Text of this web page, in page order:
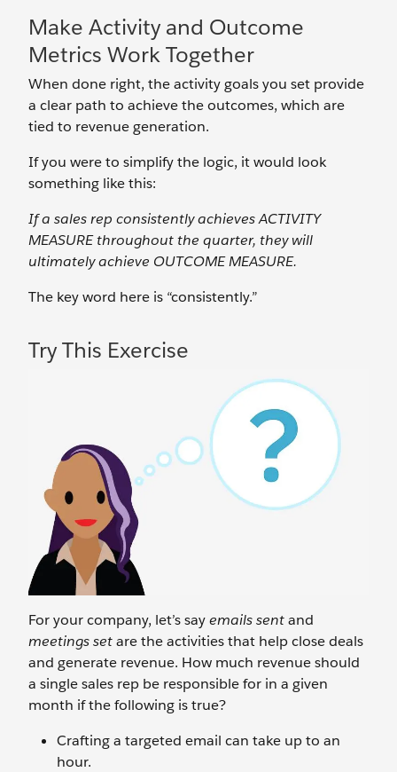
Make Activity and Outcome
Metrics Work Together
When done right, the activity goals you set provide
a clear path to achieve the outcomes, which are
tied to revenue generation.
If you were to simplify the logic, it would look
something like this:
If a sales rep consistently achieves ACTIVITY
MEASURE throughout the quarter, they will
ultimately achieve OUTCOME MEASURE.
The key word here is “consistently.”
Try This Exercise
For your company, let’s sayemails sentand
meetings setare the activities that help close deals
and generate revenue. How much revenue should
a single sales rep be responsible for in a given
month if the following is true?
Crafting a targeted email can take up to an
hour.